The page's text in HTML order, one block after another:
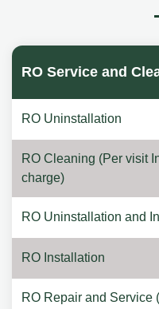
RO Service and
RO Uninstallation
RO Cleaning (Per visit
charge)
RO Uninstallation and
RO Installation
RO Repair and Service